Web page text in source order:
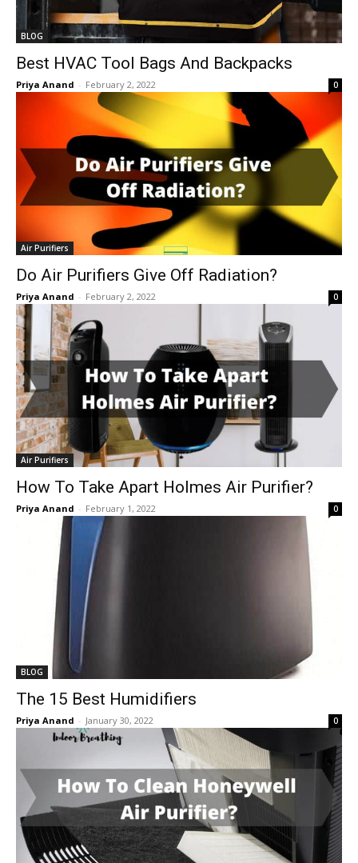
BLOG
Best HVAC Tool Bags And Backpacks
Priya Anand - February 2, 2022 0
Air Purifiers
Do Air Purifiers Give Off Radiation?
Priya Anand - February 2, 2022 0
Air Purifiers
How To Take Apart Holmes Air Purifier?
Priya Anand - February 1, 2022 0
BLOG
The 15 Best Humidifiers
Priya Anand - January 30, 2022 0